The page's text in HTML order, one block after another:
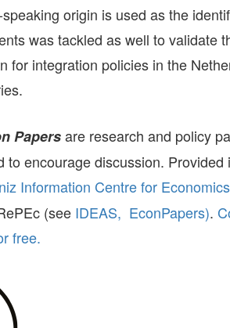
origin is used as the
was tackled as well to validate
for integration policies in the
Papersare research and policy
to encourage discussion. Provided
Information Centre for
(see IDEAS, EconPapers).
free.